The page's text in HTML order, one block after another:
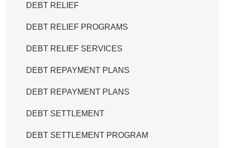
DEBT RELIEF
DEBT RELIEF PROGRAMS
DEBT RELIEF SERVICES
DEBT REPAYMENT PLANS
DEBT REPAYMENT PLANS
DEBT SETTLEMENT
DEBT SETTLEMENT PROGRAM